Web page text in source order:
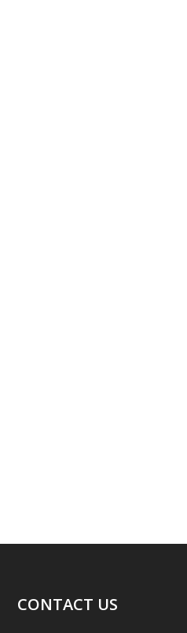
CONTACT US